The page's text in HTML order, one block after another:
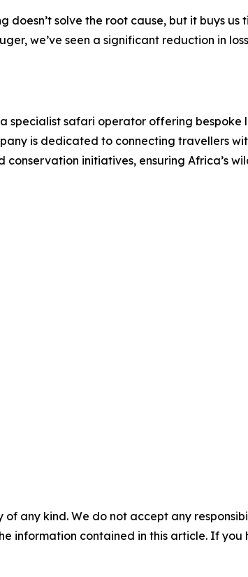
doesn’t solve the root cause, but it buys
we’ve seen a significant reduction in
specialist safari operator offering
is dedicated to connecting travellers
initiatives, ensuring Africa’s
any kind. We do not accept any
information contained in this article. If